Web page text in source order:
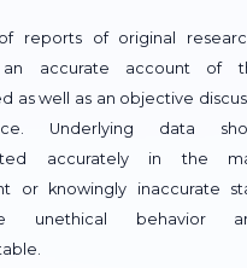
reports of original
an accurate account of
as well as an objective
Underlying data
accurately in the
or knowingly inaccurate
unethical behavior